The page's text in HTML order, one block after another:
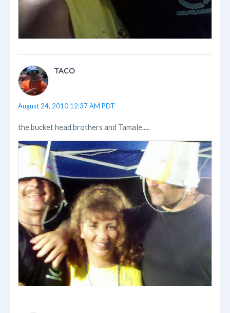
TACO
August 24, 2010 12:37 AM PDT
the bucket head brothers and Tamale.....